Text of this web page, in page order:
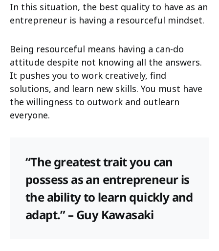
In this situation, the best quality to have as an
entrepreneur is having a resourceful mindset.
Being resourceful means having a can-do
attitude despite not knowing all the answers.
It pushes you to work creatively, find
solutions, and learn new skills. You must have
the willingness to outwork and outlearn
everyone.
“The greatest trait you can
possess as an entrepreneur is
the ability to learn quickly and
adapt.” – Guy Kawasaki